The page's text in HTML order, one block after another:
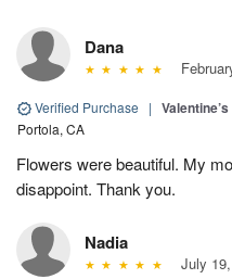
Dana
Verified Purchase |
Portola, CA
Flowers were beautiful. My
disappoint. Thank you.
Nadia
July